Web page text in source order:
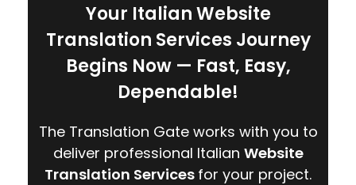
Your Italian Website
Translation Services Journey
Begins Now — Fast, Easy,
Dependable!
The Translation Gate works with you to
deliver professional Italian Website
Translation Services for your project.